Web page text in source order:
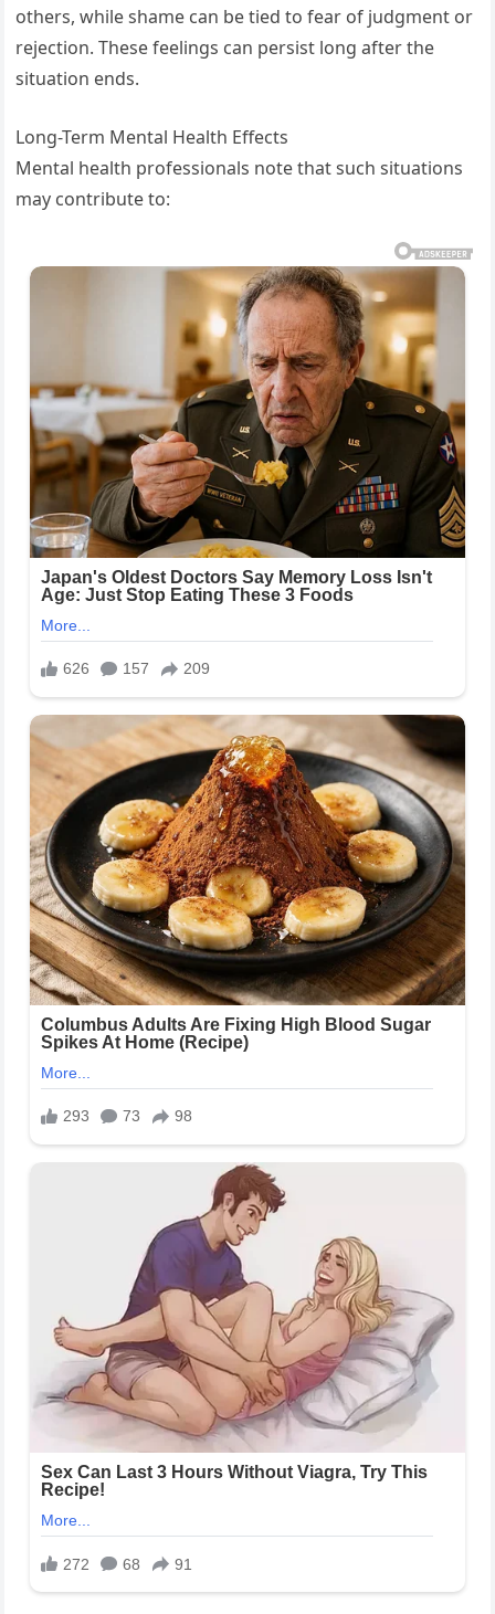
others, while shame can be tied to fear of judgment or
rejection. These feelings can persist long after the
situation ends.
Long-Term Mental Health Effects
Mental health professionals note that such situations
may contribute to: